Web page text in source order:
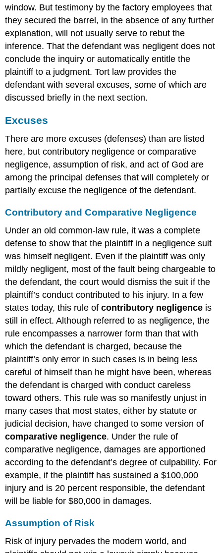
window. But testimony by the factory employees that
they secured the barrel, in the absence of any further
explanation, will not usually serve to rebut the
inference. That the defendant was negligent does not
conclude the inquiry or automatically entitle the
plaintiff to a judgment. Tort law provides the
defendant with several excuses, some of which are
discussed briefly in the next section.
Excuses
There are more excuses (defenses) than are listed
here, but contributory negligence or comparative
negligence, assumption of risk, and act of God are
among the principal defenses that will completely or
partially excuse the negligence of the defendant.
Contributory and Comparative Negligence
Under an old common-law rule, it was a complete
defense to show that the plaintiff in a negligence suit
was himself negligent. Even if the plaintiff was only
mildly negligent, most of the fault being chargeable to
the defendant, the court would dismiss the suit if the
plaintiff’s conduct contributed to his injury. In a few
states today, this rule ofcontributory negligence is
still in effect. Although referred to as negligence, the
rule encompasses a narrower form than that with
which the defendant is charged, because the
plaintiff’s only error in such cases is in being less
careful of himself than he might have been, whereas
the defendant is charged with conduct careless
toward others. This rule was so manifestly unjust in
many cases that most states, either by statute or
judicial decision, have changed to some version of
comparative negligence. Under the rule of
comparative negligence, damages are apportioned
according to the defendant’s degree of culpability. For
example, if the plaintiff has sustained a $100,000
injury and is 20 percent responsible, the defendant
will be liable for $80,000 in damages.
Assumption of Risk
Risk of injury pervades the modern world, and